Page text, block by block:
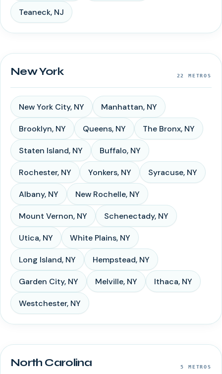
Teaneck, NJ
New York 22 METROS
New York City, NY Manhattan, NY
Brooklyn, NY Queens, NY The Bronx, NY
Staten Island, NY Buffalo, NY
Rochester, NY Yonkers, NY Syracuse, NY
Albany, NY New Rochelle, NY
Mount Vernon, NY Schenectady, NY
Utica, NY White Plains, NY
Long Island, NY Hempstead, NY
Garden City, NY Melville, NY Ithaca, NY
Westchester, NY
North Carolina 5 METROS